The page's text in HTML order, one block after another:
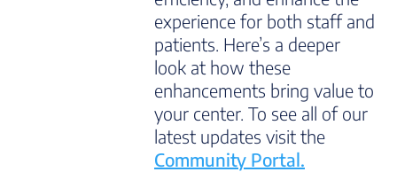
experience for both staff and
patients. Here’s a deeper
look at how these
enhancements bring value to
your center. To see all of our
latest updates visit the
Community Portal.